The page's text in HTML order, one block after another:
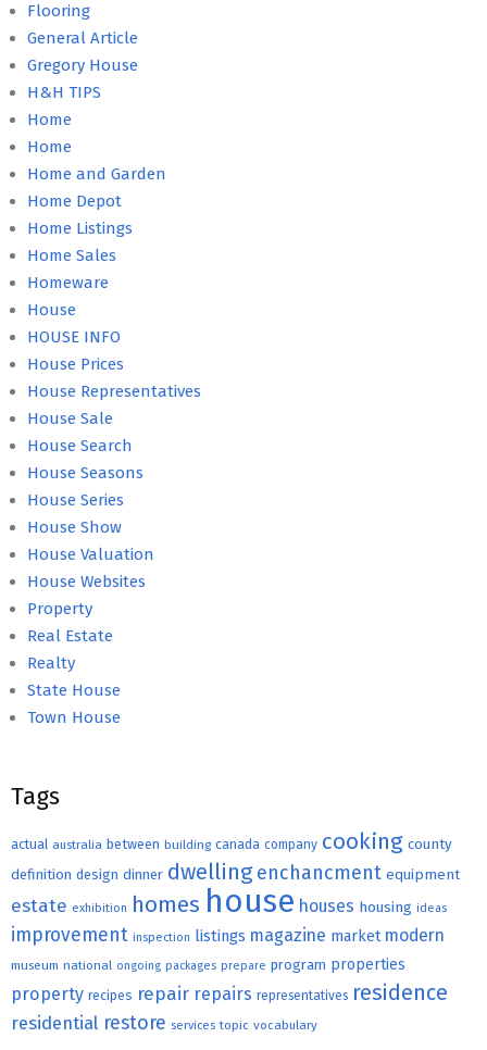
Flooring
General Article
Gregory House
H&H TIPS
Home
Home
Home and Garden
Home Depot
Home Listings
Home Sales
Homeware
House
HOUSE INFO
House Prices
House Representatives
House Sale
House Search
House Seasons
House Series
House Show
House Valuation
House Websites
Property
Real Estate
Realty
State House
Town House
Tags
actual australia between building canada company cooking county
definition design dinner dwelling enchancment equipment
estate exhibition homes house houses housing ideas
improvement inspection listings magazine market modern
museum national ongoing packages prepare program properties
property recipes repair repairs representatives residence
residential restore services topic vocabulary